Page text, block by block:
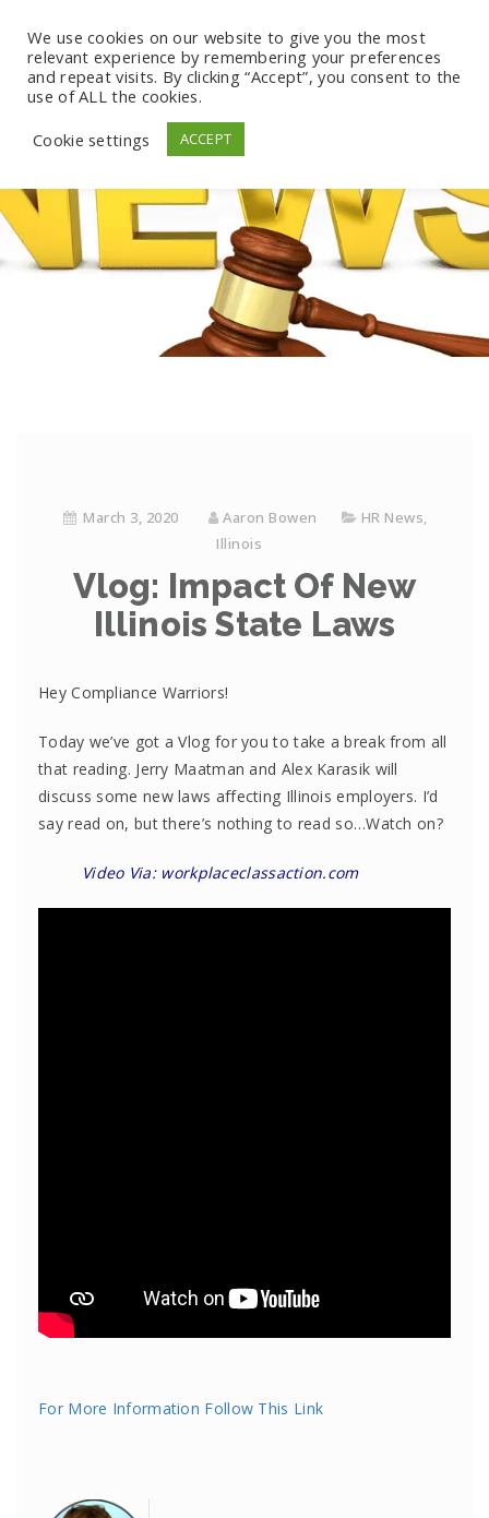
March 3, 2020 Aaron Bowen HR News,
Illinois
Vlog: Impact Of New
Illinois State Laws
Hey Compliance Warriors!
Today we’ve got a Vlog for you to take a break from all
that reading. Jerry Maatman and Alex Karasik will
discuss some new laws affecting Illinois employers. I’d
say read on, but there’s nothing to read so…Watch on?
Video Via: workplaceclassaction.com
For More Information Follow This Link
We use cookies on our website to give you the most
relevant experience by remembering your preferences
and repeat visits. By clicking “Accept”, you consent to the
use of ALL the cookies.
Cookie settings
ACCEPT